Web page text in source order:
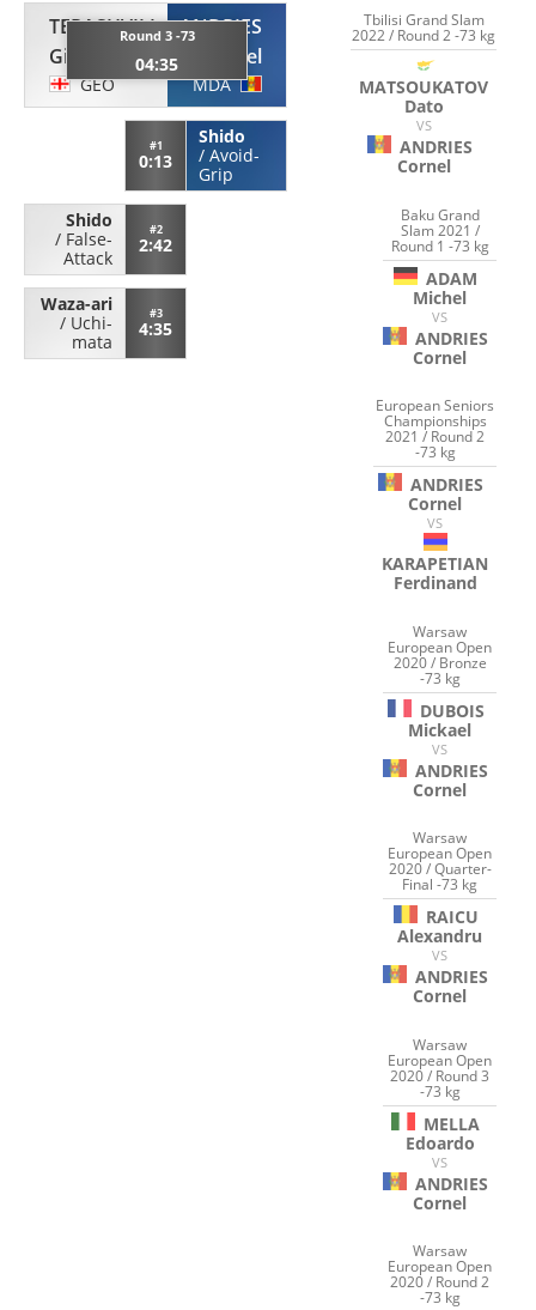
TERASHVILI
Giorgi
GEO
Round 3 -73
04:35
ANDRIES
Cornel
MDA
#1
0:13
Shido
/ Avoid-
Grip
Shido
/ False-
Attack
#2
2:42
Waza-ari
/ Uchi-
mata
#3
4:35
Tbilisi Grand Slam
2022 / Round 2 -73 kg
MATSOUKATOV
Dato
VS
ANDRIES
Cornel
Baku Grand
Slam 2021 /
Round 1 -73 kg
ADAM
Michel
VS
ANDRIES
Cornel
European Seniors
Championships
2021 / Round 2
-73 kg
ANDRIES
Cornel
VS
KARAPETIAN
Ferdinand
Warsaw
European Open
2020 / Bronze
-73 kg
DUBOIS
Mickael
VS
ANDRIES
Cornel
Warsaw
European Open
2020 / Quarter-
Final -73 kg
RAICU
Alexandru
VS
ANDRIES
Cornel
Warsaw
European Open
2020 / Round 3
-73 kg
MELLA
Edoardo
VS
ANDRIES
Cornel
Warsaw
European Open
2020 / Round 2
-73 kg